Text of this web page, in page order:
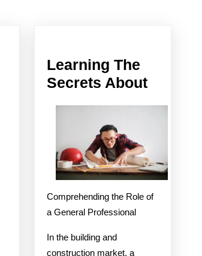
Learning The
Secrets AboutLearning
Comprehending the Role of
a General Professional
In the building and
construction market, a